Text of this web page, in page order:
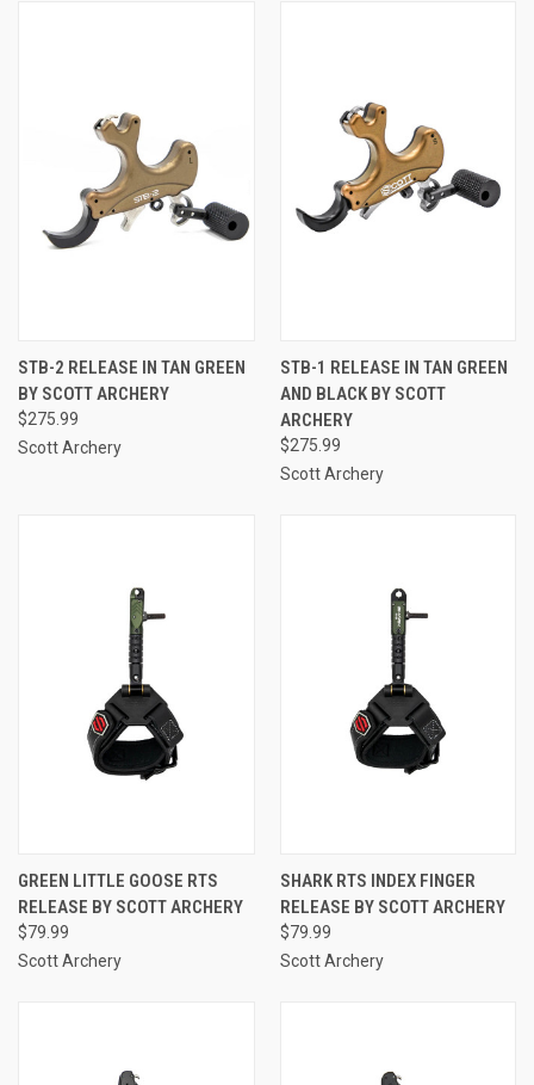
STB-2 RELEASE IN TAN GREEN
BY SCOTT ARCHERY
$275.99
Scott Archery
STB-1 RELEASE IN TAN GREEN
AND BLACK BY SCOTT
ARCHERY
$275.99
Scott Archery
GREEN LITTLE GOOSE RTS
RELEASE BY SCOTT ARCHERY
$79.99
Scott Archery
SHARK RTS INDEX FINGER
RELEASE BY SCOTT ARCHERY
$79.99
Scott Archery